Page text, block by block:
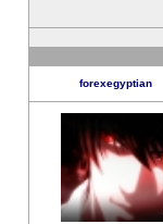
forexegyptian